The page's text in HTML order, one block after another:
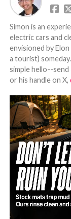
Simon is an
electric cars and
envisioned by
a tourist)
simple hello--send
or his handle on X,